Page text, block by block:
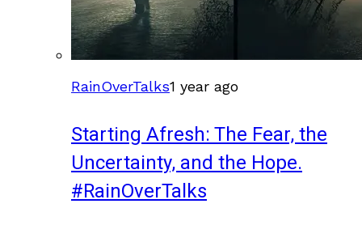
RainOverTalks1 year ago
Starting Afresh: The Fear, the
Uncertainty, and the Hope.
#RainOverTalks